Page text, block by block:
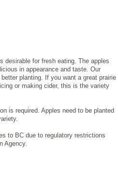
desirable for fresh eating. The apples
in appearance and taste. Our
planting. If you want a great prairie
or making cider, this is the variety
is required. Apples need to be planted
to BC due to regulatory restrictions
Agency.